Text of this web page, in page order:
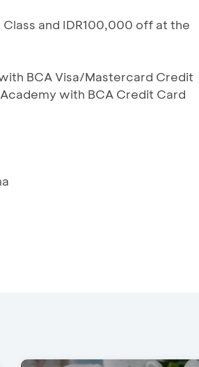
and IDR100,000 off at the
BCA Visa/Mastercard Credit
with BCA Credit Card